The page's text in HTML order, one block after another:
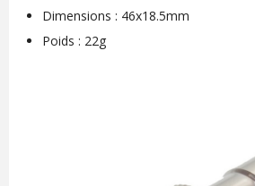
Dimensions : 46x18.5mm
Poids : 22g